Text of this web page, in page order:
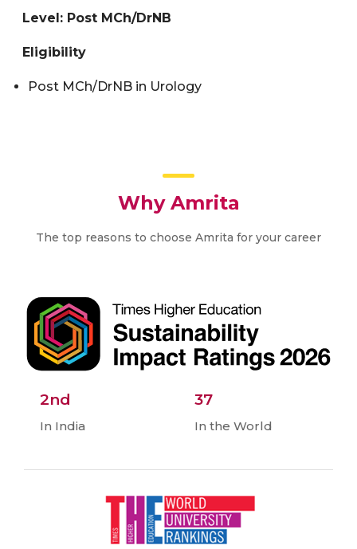
Level: Post MCh/DrNB
Eligibility
Post MCh/DrNB in Urology
Why Amrita
The top reasons to choose Amrita for your career
2nd
In India
37
In the World